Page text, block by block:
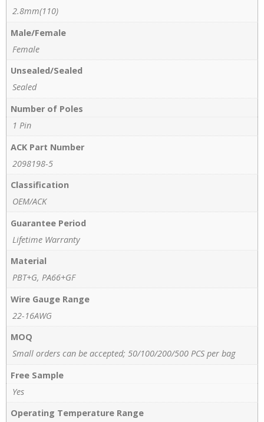
2.8mm(110)
Male/Female
Female
Unsealed/Sealed
Sealed
Number of Poles
1 Pin
ACK Part Number
2098198-5
Classification
OEM/ACK
Guarantee Period
Lifetime Warranty
Material
PBT+G, PA66+GF
Wire Gauge Range
22-16AWG
MOQ
Small orders can be accepted; 50/100/200/500 PCS per bag
Free Sample
Yes
Operating Temperature Range